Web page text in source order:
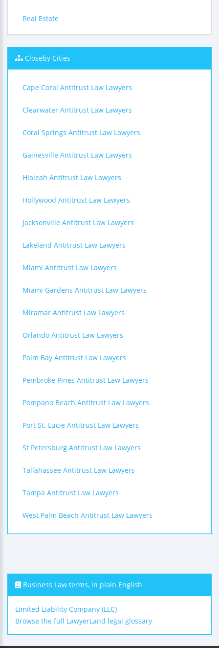
Real Estate
Closeby Cities
Cape Coral Antitrust Law Lawyers
Clearwater Antitrust Law Lawyers
Coral Springs Antitrust Law Lawyers
Gainesville Antitrust Law Lawyers
Hialeah Antitrust Law Lawyers
Hollywood Antitrust Law Lawyers
Jacksonville Antitrust Law Lawyers
Lakeland Antitrust Law Lawyers
Miami Antitrust Law Lawyers
Miami Gardens Antitrust Law Lawyers
Miramar Antitrust Law Lawyers
Orlando Antitrust Law Lawyers
Palm Bay Antitrust Law Lawyers
Pembroke Pines Antitrust Law Lawyers
Pompano Beach Antitrust Law Lawyers
Port St. Lucie Antitrust Law Lawyers
St Petersburg Antitrust Law Lawyers
Tallahassee Antitrust Law Lawyers
Tampa Antitrust Law Lawyers
West Palm Beach Antitrust Law Lawyers
Business Law terms, in plain English
Limited Liability Company (LLC)
Browse the full LawyerLand legal glossary